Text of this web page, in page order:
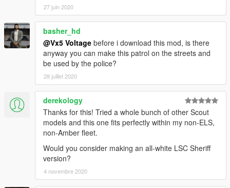
27 juin 2020
basher_hd
@Vx5 Voltage before i download this mod, is there
anyway you can make this patrol on the streets and
be used by the police?
28 juillet 2020
derekology
Thanks for this! Tried a whole bunch of other Scout
models and this one fits perfectly within my non-ELS,
non-Amber fleet.
Would you consider making an all-white LSC Sheriff
version?
4 novembre 2020